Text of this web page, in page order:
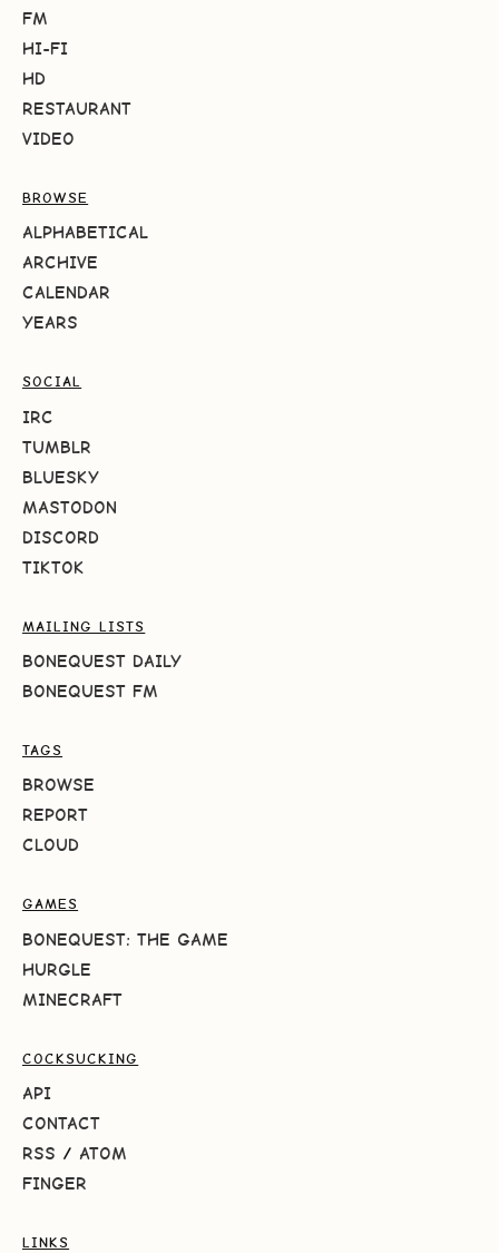
FM
HI-FI
HD
RESTAURANT
VIDEO
BROWSE
ALPHABETICAL
ARCHIVE
CALENDAR
YEARS
SOCIAL
IRC
TUMBLR
BLUESKY
MASTODON
DISCORD
TIKTOK
MAILING LISTS
BONEQUEST DAILY
BONEQUEST FM
TAGS
BROWSE
REPORT
CLOUD
GAMES
BONEQUEST: THE GAME
HURGLE
MINECRAFT
COCKSUCKING
API
CONTACT
RSS / ATOM
FINGER
LINKS